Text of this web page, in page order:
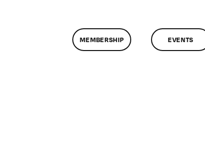
MEMBERSHIP EVENTS